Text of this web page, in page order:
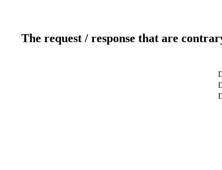
The request / response that are